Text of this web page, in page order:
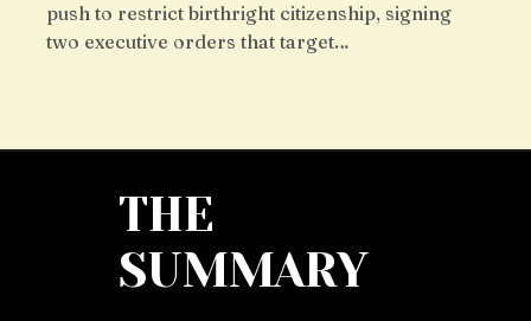
push to restrict birthright citizenship, signing
two executive orders that target…
THE
SUMMARY